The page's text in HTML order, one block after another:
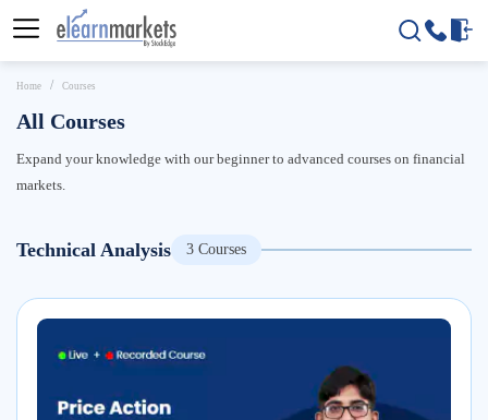
Home Courses
All Courses
Expand your knowledge with our beginner to advanced courses on financial
markets.
Technical Analysis 3 Courses